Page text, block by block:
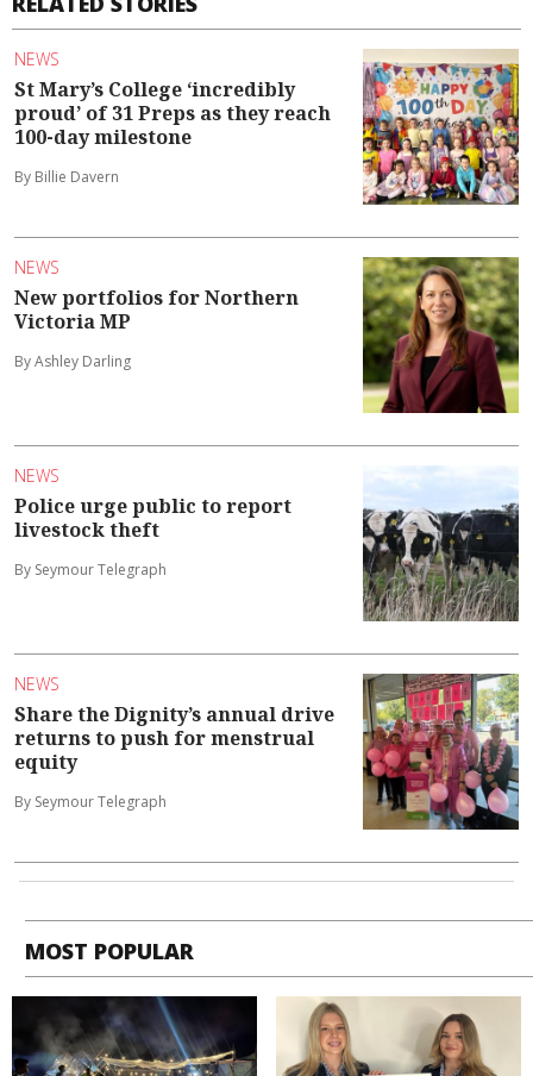
NEWS
St Mary’s College ‘incredibly
proud’ of 31 Preps as they reach
100-day milestone
By Billie Davern
NEWS
New portfolios for Northern
Victoria MP
By Ashley Darling
NEWS
Police urge public to report
livestock theft
By Seymour Telegraph
NEWS
Share the Dignity’s annual drive
returns to push for menstrual
equity
By Seymour Telegraph
MOST POPULAR